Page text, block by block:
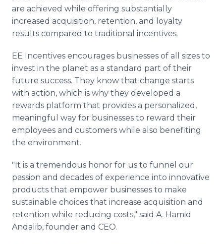
are achieved while offering substantially
increased acquisition, retention, and loyalty
results compared to traditional incentives.
EE Incentives encourages businesses of all sizes to
invest in the planet as a standard part of their
future success. They know that change starts
with action, which is why they developed a
rewards platform that provides a personalized,
meaningful way for businesses to reward their
employees and customers while also benefiting
the environment.
"It is a tremendous honor for us to funnel our
passion and decades of experience into innovative
products that empower businesses to make
sustainable choices that increase acquisition and
retention while reducing costs," said A. Hamid
Andalib, founder and CEO.